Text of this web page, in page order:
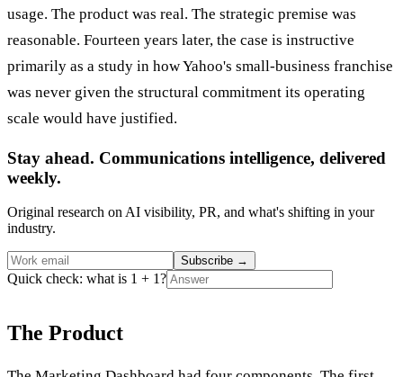
usage. The product was real. The strategic premise was
reasonable. Fourteen years later, the case is instructive
primarily as a study in how Yahoo's small-business franchise
was never given the structural commitment its operating
scale would have justified.
Stay ahead. Communications intelligence, delivered
weekly.
Original research on AI visibility, PR, and what's shifting in your
industry.
Subscribe →
Quick check: what is 1 + 1?
The Product